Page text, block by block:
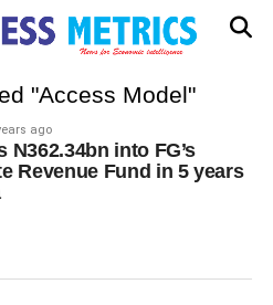
"Access Model"
ago
N362.34bn into FG’s
Revenue Fund in 5 years